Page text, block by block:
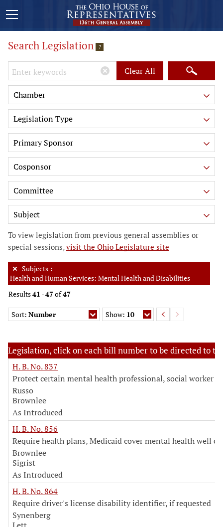
Search Legislation ?
Keywords Clear All
Chamber
Legislation Type
Primary Sponsor
Cosponsor
Committee
Subject
To view legislation from previous general assemblies or
special sessions,visit the Ohio Legislature site
Subjects :
Health and Human Services: Mental Health and Disabilities
Results41 -47of47
Sort: Number Show: 10
Legislation, click on each bill number to be directed to
H. B. No. 837
Protect certain mental health professional, social worker
Russo
Brownlee
As Introduced
H. B. No. 856
Require health plans, Medicaid cover mental health well
Brownlee
Sigrist
As Introduced
H. B. No. 864
Require driver's license disability identifier, if requested
Synenberg